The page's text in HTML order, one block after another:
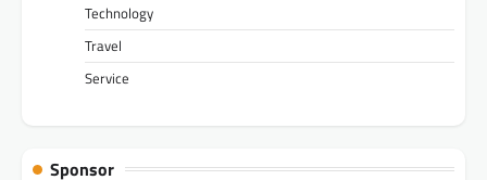
Technology
Travel
Service
Sponsor